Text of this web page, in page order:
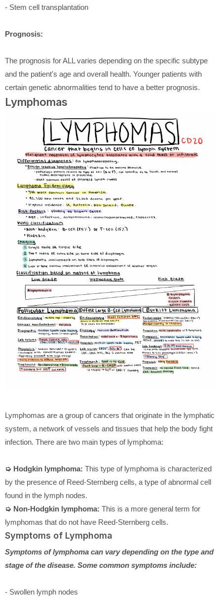
- Stem cell transplantation
Prognosis:
The prognosis for ALL varies depending on the specific subtype
and the patient's age and overall health. Younger patients with
certain genetic abnormalities tend to have a better prognosis.
Lymphomas
Lymphomas are a group of cancers that originate in the lymphatic
system, a network of vessels and tissues that help the body fight
infection. There are two main types of lymphoma:
➭ Hodgkin lymphoma: This type of lymphoma is characterized
by the presence of Reed-Sternberg cells, a type of abnormal cell
found in the lymph nodes.
➭ Non-Hodgkin lymphoma: This is a more general term for
lymphomas that do not have Reed-Sternberg cells.
Symptoms of Lymphoma
Symptoms of lymphoma can vary depending on the type and
stage of the disease. Some common symptoms include:
- Swollen lymph nodes